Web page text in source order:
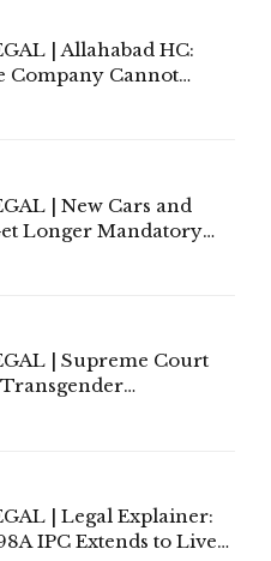
| Allahabad HC:
Company Cannot
| New Cars and
Longer Mandatory
| Supreme Court
| Legal Explainer:
IPC Extends to Live-